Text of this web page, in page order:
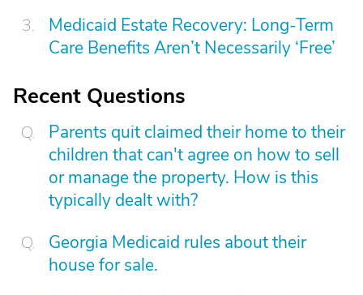
Medicaid Estate Recovery: Long-Term
Care Benefits Aren’t Necessarily ‘Free’
Recent Questions
Parents quit claimed their home to their
children that can't agree on how to sell
or manage the property. How is this
typically dealt with?
Georgia Medicaid rules about their
house for sale.